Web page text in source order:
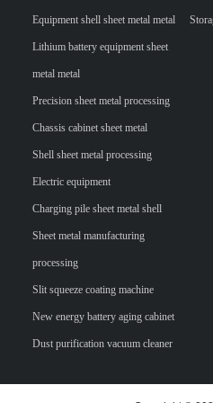
Equipment shell sheet metal metal
Lithium battery equipment sheet
metal metal
Precision sheet metal processing
Chassis cabinet sheet metal
Shell sheet metal processing
Electric equipment
Charging pile sheet metal shell
Sheet metal manufacturing
processing
Slit squeeze coating machine
New energy battery aging cabinet
Dust purification vacuum cleaner